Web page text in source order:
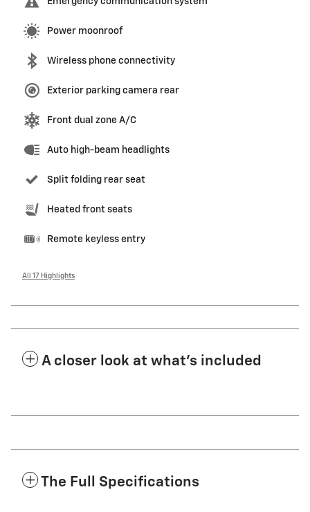
Power moonroof
Wireless phone connectivity
Exterior parking camera rear
Front dual zone A/C
Auto high-beam headlights
Split folding rear seat
Heated front seats
Remote keyless entry
All 17 Highlights
A closer look at what’s included
The Full Specifications